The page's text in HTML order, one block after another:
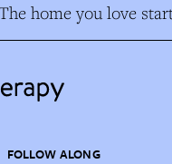
home you love
FOLLOW ALONG